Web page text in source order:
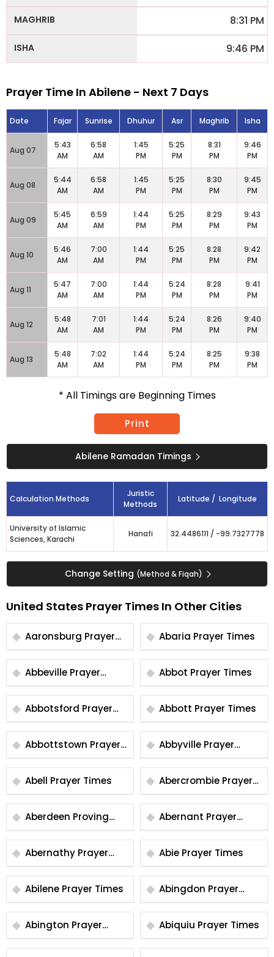
8:31 PM
9:46 PM
Prayer Time In Abilene - Next 7 Days
Date Fajar Sunrise Dhuhur Asr Maghrib Isha
Aug 07
5:43
AM
6:58
AM
1:45
PM
5:25
PM
8:31
PM
9:46
PM
Aug 08
5:44
AM
6:58
AM
1:45
PM
5:25
PM
8:30
PM
9:45
PM
Aug 09
5:45
AM
6:59
AM
1:44
PM
5:25
PM
8:29
PM
9:43
PM
Aug 10
5:46
AM
7:00
AM
1:44
PM
5:25
PM
8:28
PM
9:42
PM
Aug 11
5:47
AM
7:00
AM
1:44
PM
5:24
PM
8:28
PM
9:41
PM
Aug 12
5:48
AM
7:01
AM
1:44
PM
5:24
PM
8:26
PM
9:40
PM
Aug 13
5:48
AM
7:02
AM
1:44
PM
5:24
PM
8:25
PM
9:38
PM
* All Timings are Beginning Times
Print
Abilene Ramadan Timings
Calculation Methods
Juristic
Methods
Latitude / Longitude
University of Islamic
Sciences, Karachi
Hanafi 32.4486111 / -99.7327778
Change Setting (Method & Fiqah)
United States Prayer Times In Other Cities
Aaronsburg Prayer
Times
Abaria Prayer Times
Abbeville Prayer
Times
Abbot Prayer Times
Abbotsford Prayer
Times
Abbott Prayer Times
Abbottstown Prayer
Times
Abbyville Prayer
Times
Abell Prayer Times
Abercrombie Prayer
Times
Aberdeen Proving
Ground Prayer Times
Abernant Prayer
Times
Abernathy Prayer
Times
Abie Prayer Times
Abilene Prayer Times
Abingdon Prayer
Times
Abington Prayer
Times
Abiquiu Prayer Times